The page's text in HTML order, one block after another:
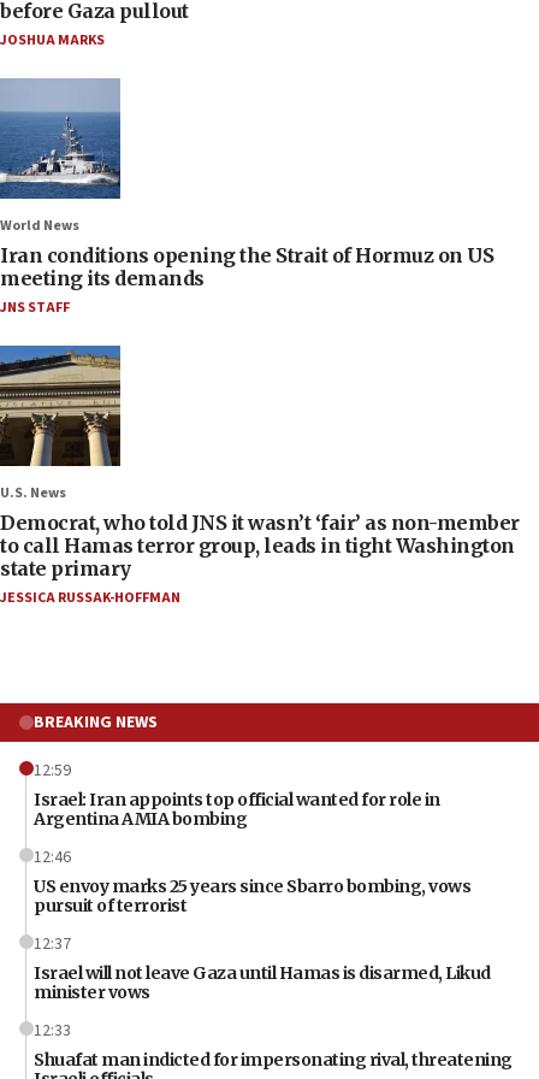
before Gaza pullout
JOSHUA MARKS
World News
Iran conditions opening the Strait of Hormuz on US
meeting its demands
JNS STAFF
U.S. News
Democrat, who told JNS it wasn’t ‘fair’ as non-member
to call Hamas terror group, leads in tight Washington
state primary
JESSICA RUSSAK-HOFFMAN
BREAKING NEWS
12:59
Israel: Iran appoints top official wanted for role in
Argentina AMIA bombing
12:46
US envoy marks 25 years since Sbarro bombing, vows
pursuit of terrorist
12:37
Israel will not leave Gaza until Hamas is disarmed, Likud
minister vows
12:33
Shuafat man indicted for impersonating rival, threatening